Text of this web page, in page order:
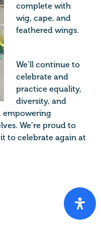
complete with
wig, cape, and
feathered wings.
We’ll continue to
celebrate and
practice equality,
diversity, and
empowering
We’re proud to
to celebrate again at